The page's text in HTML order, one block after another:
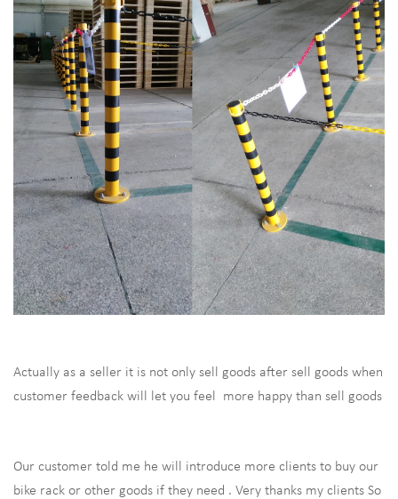
Actually as a seller it is not only sell goods after sell goods when
customer feedback will let you feel more happy than sell goods
Our customer told me he will introduce more clients to buy our
bike rack or other goods if they need . Very thanks my clients So